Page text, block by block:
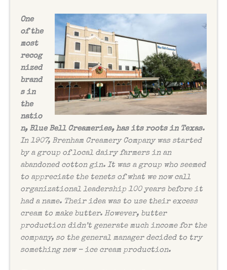
One
of the
most
recog
nized
brand
s in
the
natio
n, Blue Bell Creameries, has its roots in Texas.
In 1907, Brenham Creamery Company was started
by a group of local dairy farmers in an
abandoned cotton gin. It was a group who seemed
to appreciate the tenets of what we now call
organizational leadership 100 years before it
had a name. Their idea was to use their excess
cream to make butter. However, butter
production didn’t generate much income for the
company, so the general manager decided to try
something new – ice cream production.